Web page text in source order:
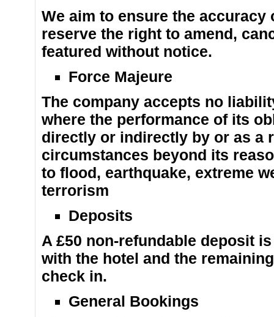
We aim to ensure the
reserve the right to amend,
featured without notice.
Force Majeure
The company accepts no
where the performance of its
directly or indirectly by or as a
circumstances beyond its
to flood, earthquake, extreme
terrorism
Deposits
A £50 non-refundable deposit
with the hotel and the
check in.
General Bookings